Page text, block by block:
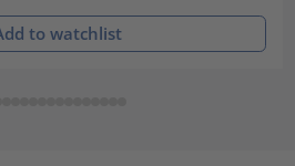
to watchlist